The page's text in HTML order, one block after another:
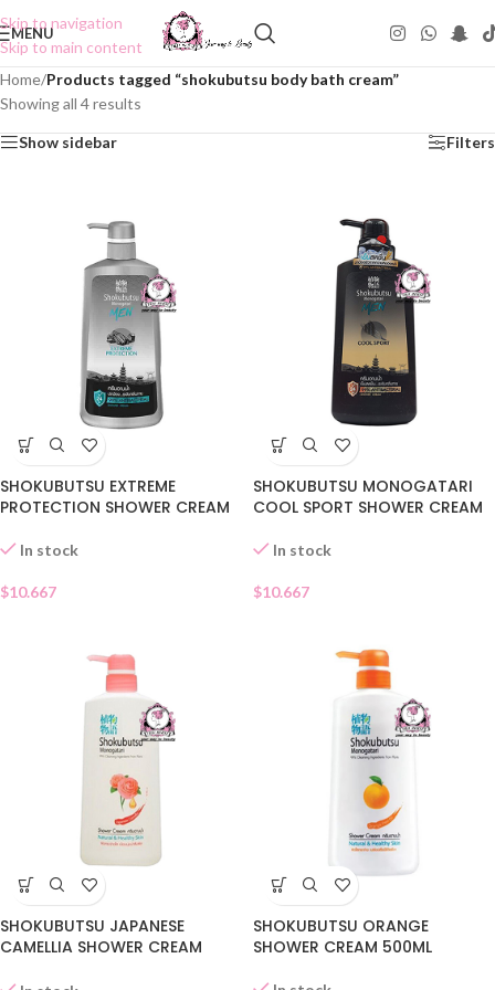
Skip to navigation
Skip to main content
MENU
Home/Products tagged “shokubutsu body bath cream”
Showing all 4 results
Show sidebar Filters
SHOKUBUTSU EXTREME
PROTECTION SHOWER CREAM
In stock
$10.667
SHOKUBUTSU MONOGATARI
COOL SPORT SHOWER CREAM
In stock
$10.667
SHOKUBUTSU JAPANESE
CAMELLIA SHOWER CREAM
SHOKUBUTSU ORANGE
SHOWER CREAM 500ML